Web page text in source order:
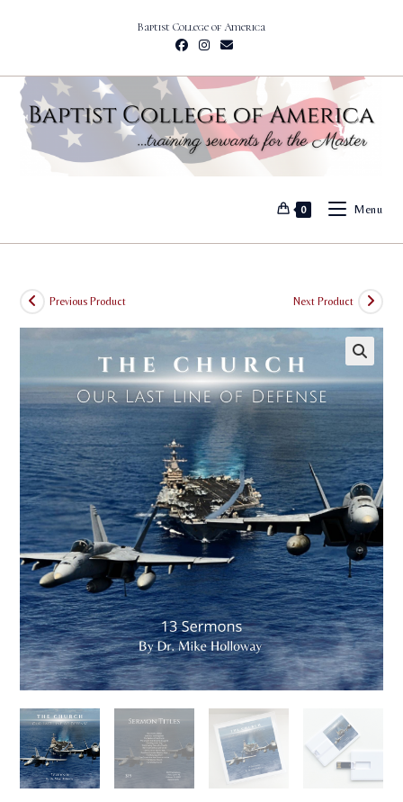
Baptist College of America
0 Menu
Previous Product Next Product